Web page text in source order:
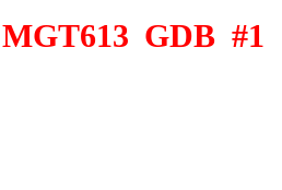
GDB #1